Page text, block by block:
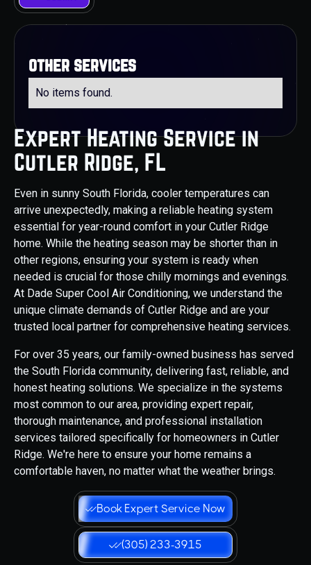
Expert Heating Service in
Cutler Ridge, FL
Even in sunny South Florida, cooler temperatures can
arrive unexpectedly, making a reliable heating system
essential for year-round comfort in your Cutler Ridge
home. While the heating season may be shorter than in
other regions, ensuring your system is ready when
needed is crucial for those chilly mornings and evenings.
At Dade Super Cool Air Conditioning, we understand the
unique climate demands of Cutler Ridge and are your
trusted local partner for comprehensive heating services.
For over 35 years, our family-owned business has served
the South Florida community, delivering fast, reliable, and
honest heating solutions. We specialize in the systems
most common to our area, providing expert repair,
thorough maintenance, and professional installation
services tailored specifically for homeowners in Cutler
Ridge. We're here to ensure your home remains a
comfortable haven, no matter what the weather brings.
Book Expert Service Now
(305) 233-3915
other services
No items found.